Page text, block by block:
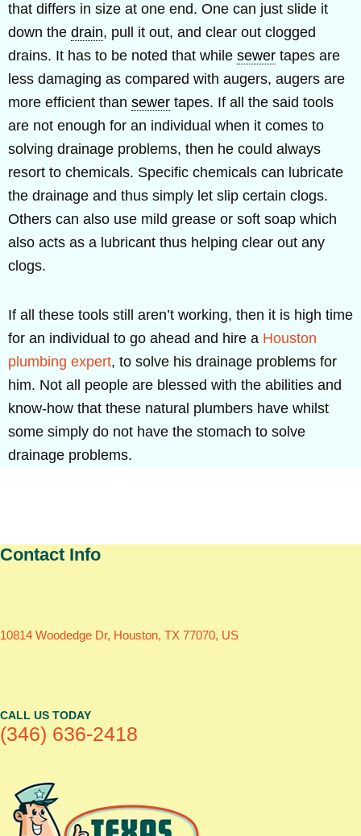
that differs in size at one end. One can just slide it
down the drain, pull it out, and clear out clogged
drains. It has to be noted that while sewer tapes are
less damaging as compared with augers, augers are
more efficient than sewer tapes. If all the said tools
are not enough for an individual when it comes to
solving drainage problems, then he could always
resort to chemicals. Specific chemicals can lubricate
the drainage and thus simply let slip certain clogs.
Others can also use mild grease or soft soap which
also acts as a lubricant thus helping clear out any
clogs.
If all these tools still aren’t working, then it is high time
for an individual to go ahead and hire a Houston
plumbing expert, to solve his drainage problems for
him. Not all people are blessed with the abilities and
know-how that these natural plumbers have whilst
some simply do not have the stomach to solve
drainage problems.
Contact Info
10814 Woodedge Dr, Houston, TX 77070, US
CALL US TODAY
(346) 636-2418